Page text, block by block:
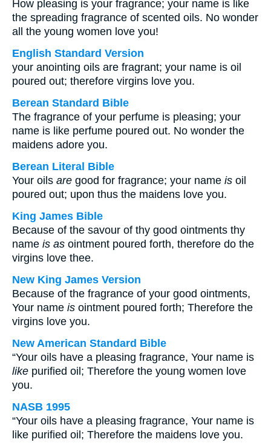
How pleasing is your fragrance; your name is like
the spreading fragrance of scented oils. No wonder
all the young women love you!
English Standard Version
your anointing oils are fragrant; your name is oil
poured out; therefore virgins love you.
Berean Standard Bible
The fragrance of your perfume is pleasing; your
name is like perfume poured out. No wonder the
maidens adore you.
Berean Literal Bible
Your oils are good for fragrance; your name is oil
poured out; upon thus the maidens love you.
King James Bible
Because of the savour of thy good ointments thy
name is as ointment poured forth, therefore do the
virgins love thee.
New King James Version
Because of the fragrance of your good ointments,
Your name is ointment poured forth; Therefore the
virgins love you.
New American Standard Bible
“Your oils have a pleasing fragrance, Your name is
like purified oil; Therefore the young women love
you.
NASB 1995
“Your oils have a pleasing fragrance, Your name is
like purified oil; Therefore the maidens love you.